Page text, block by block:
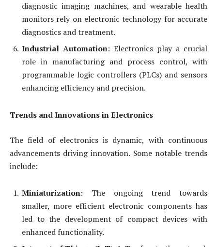
diagnostic imaging machines, and wearable health
monitors rely on electronic technology for accurate
diagnostics and treatment.
Industrial Automation: Electronics play a crucial
role in manufacturing and process control, with
programmable logic controllers (PLCs) and sensors
enhancing efficiency and precision.
Trends and Innovations in Electronics
The field of electronics is dynamic, with continuous
advancements driving innovation. Some notable trends
include:
Miniaturization: The ongoing trend towards
smaller, more efficient electronic components has
led to the development of compact devices with
enhanced functionality.